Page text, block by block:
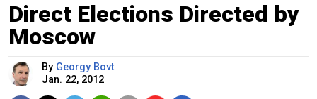
Direct Elections Directed by
Moscow
By Georgy Bovt
Jan. 22, 2012